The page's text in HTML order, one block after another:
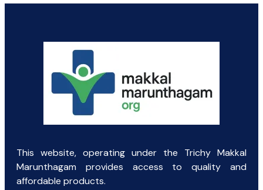
This website, operating under the Trichy Makkal
Marunthagam provides access to quality and
affordable products.